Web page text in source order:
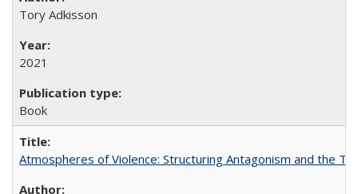
Tory Adkisson
2021
Book
Atmospheres of Violence: Structuring Antagonism and the